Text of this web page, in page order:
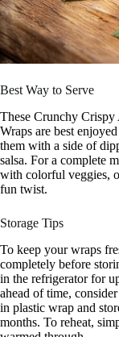
Best Way to Serve
These Crunchy
Wraps are best
them with a side of
salsa. For a complete
with colorful veggies,
fun twist.
Storage Tips
To keep your wraps
completely before
in the refrigerator for
ahead of time,
in plastic wrap and
months. To reheat,